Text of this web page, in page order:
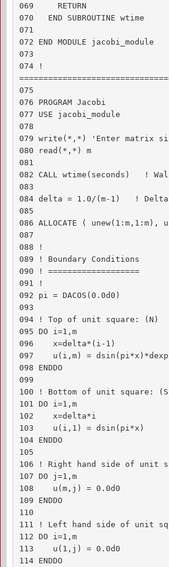
069     RETURN
070   END SUBROUTINE wtime
071
072 END MODULE jacobi_module
073
074 !
075
076 PROGRAM Jacobi
077 USE jacobi_module
078
079 write(*,*) 'Enter matrix
080 read(*,*) m
081
082 CALL wtime(seconds)   !
083
084 delta = 1.0/(m-1)   !
085
086 ALLOCATE (
087
088 !
089 ! Boundary Conditions
090 ! ===================
091 !
092 pi = DACOS(0.0d0)
093
094 ! Top of unit square: (N)
095 DO i=1,m
096    x=delta*(i-1)
097    u(i,m) =
098 ENDDO
099
100 ! Bottom of unit square:
101 DO i=1,m
102    x=delta*i
103    u(i,1) = dsin(pi*x)
104 ENDDO
105
106 ! Right hand side of unit
107 DO j=1,m
108    u(m,j) = 0.0d0
109 ENDDO
110
111 ! Left hand side of unit
112 DO i=1,m
113    u(1,j) = 0.0d0
114 ENDDO